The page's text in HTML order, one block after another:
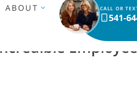
ABOUT
CALL OR
541-